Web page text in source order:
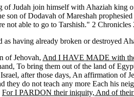
of Judah join himself with Ahaziah king
son of Dodavah of Mareshah
not able to go to Tarshish." 2
as having already broken or destroyed
of Jehovah, And I HAVE MADE with
To bring them out of the land of
after those days, An affirmation
they do not teach any more Each his
For I PARDON their iniquity, And of